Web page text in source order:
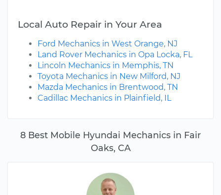
8 Best Mobile Hyundai Mechanics in Fair
Oaks, CA
Local Auto Repair in Your Area
Ford Mechanics in West Orange, NJ
Land Rover Mechanics in Opa Locka, FL
Lincoln Mechanics in Memphis, TN
Toyota Mechanics in New Milford, NJ
Mazda Mechanics in Brentwood, TN
Cadillac Mechanics in Plainfield, IL